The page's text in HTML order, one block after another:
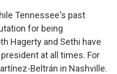
Tennessee's past
for being
Hagerty and Sethi have
at all times. For
Beltrán in Nashville.